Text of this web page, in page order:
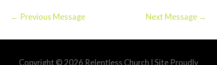
← Previous Message Next Message →
Copyright © 2026 Relentless Church | Site Proudly